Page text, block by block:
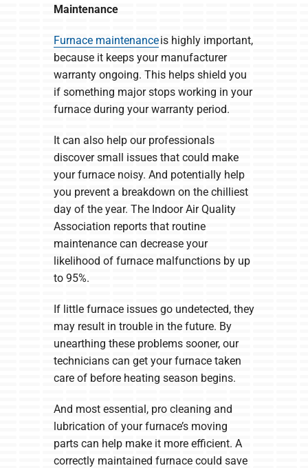
Maintenance
Furnace maintenanceis highly important,
because it keeps your manufacturer
warranty ongoing. This helps shield you
if something major stops working in your
furnace during your warranty period.
It can also help our professionals
discover small issues that could make
your furnace noisy. And potentially help
you prevent a breakdown on the chilliest
day of the year. The Indoor Air Quality
Association reports that routine
maintenance can decrease your
likelihood of furnace malfunctions by up
to 95%.
If little furnace issues go undetected, they
may result in trouble in the future. By
unearthing these problems sooner, our
technicians can get your furnace taken
care of before heating season begins.
And most essential, pro cleaning and
lubrication of your furnace’s moving
parts can help make it more efficient. A
correctly maintained furnace could save